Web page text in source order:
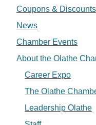
Coupons & Discounts
News
Chamber Events
About the Olathe
Career Expo
The Olathe
Leadership Olathe